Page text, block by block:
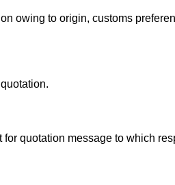
owing to origin, customs
quotation message to which